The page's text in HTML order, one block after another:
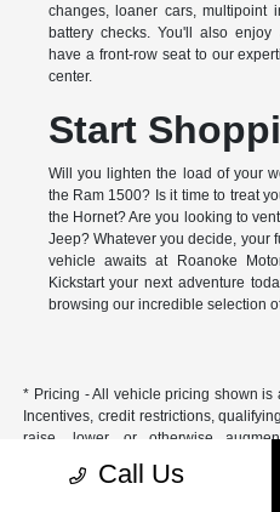
changes, loaner cars, multipoint
battery checks. You'll also
have a front-row seat to our
center.
Start
Will you lighten the load of your
the Ram 1500? Is it time to treat
the Hornet? Are you looking to
Jeep? Whatever you decide, your
vehicle awaits at Roanoke
Kickstart your next adventure
browsing our incredible selection
* Pricing - All vehicle pricing shown is
Incentives, credit restrictions,
raise, lower, or otherwise
incentives offered by the
fluctuate or differ based on
Call Us